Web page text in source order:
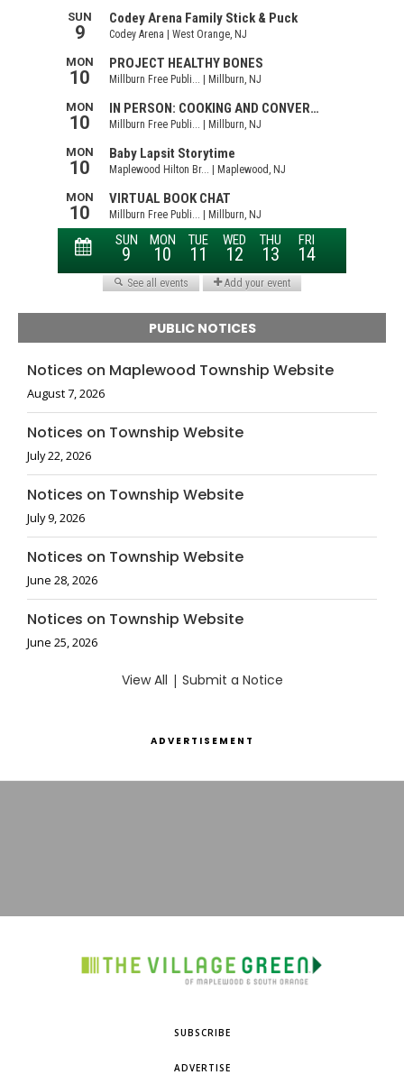
PUBLIC NOTICES
Notices on Maplewood Township Website
August 7, 2026
Notices on Township Website
July 22, 2026
Notices on Township Website
July 9, 2026
Notices on Township Website
June 28, 2026
Notices on Township Website
June 25, 2026
View All | Submit a Notice
ADVERTISEMENT
SUBSCRIBE
ADVERTISE